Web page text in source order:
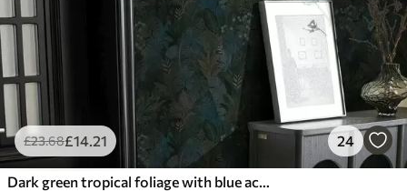
£23.68£14.21 24
Dark green tropical foliage with blue accents